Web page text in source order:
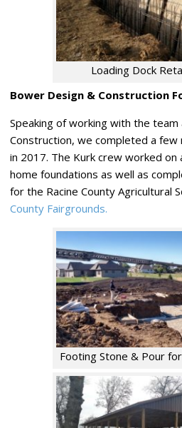
Loading Dock
Bower Design & Construction
Speaking of working with the
Construction, we completed a
in 2017. The Kurk crew worked
home foundations as well as
for the Racine County Agricultural
County Fairgrounds.
Footing Stone & Pour